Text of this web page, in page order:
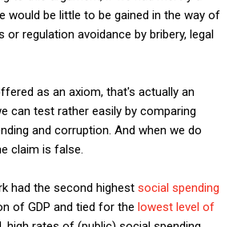
would be little to be gained in the way of
regulation avoidance by bribery, legal
as an axiom, that's actually an
can test rather easily by comparing
and corruption. And when we do
claim is false.
had the second highest social spending
of GDP and tied for the lowest level of